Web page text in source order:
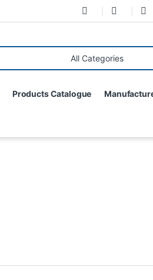
Products Catalogue